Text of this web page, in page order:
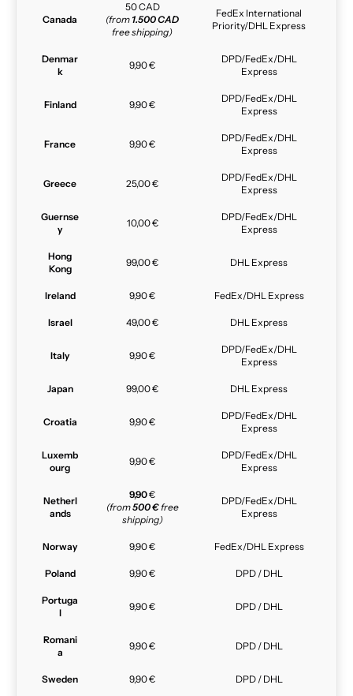
Canada
50 CAD
(from 1.500 CAD
free shipping)
FedEx International
Priority/DHL Express
Denmar
k
9,90 €
DPD/FedEx/DHL
Express
Finland 9,90 €
DPD/FedEx/DHL
Express
France 9,90 €
DPD/FedEx/DHL
Express
Greece 25,00 €
DPD/FedEx/DHL
Express
Guernse
y
10,00 €
DPD/FedEx/DHL
Express
Hong
Kong
99,00 € DHL Express
Ireland 9,90 € FedEx/DHL Express
Israel 49,00 € DHL Express
Italy 9,90 €
DPD/FedEx/DHL
Express
Japan 99,00 € DHL Express
Croatia 9,90 €
DPD/FedEx/DHL
Express
Luxemb
ourg
9,90 €
DPD/FedEx/DHL
Express
Netherl
ands
9,90€
(from500 €free
shipping)
DPD/FedEx/DHL
Express
Norway 9,90 € FedEx/DHL Express
Poland 9,90 € DPD / DHL
Portuga
l
9,90 € DPD / DHL
Romani
a
9,90 € DPD / DHL
Sweden 9,90 € DPD / DHL